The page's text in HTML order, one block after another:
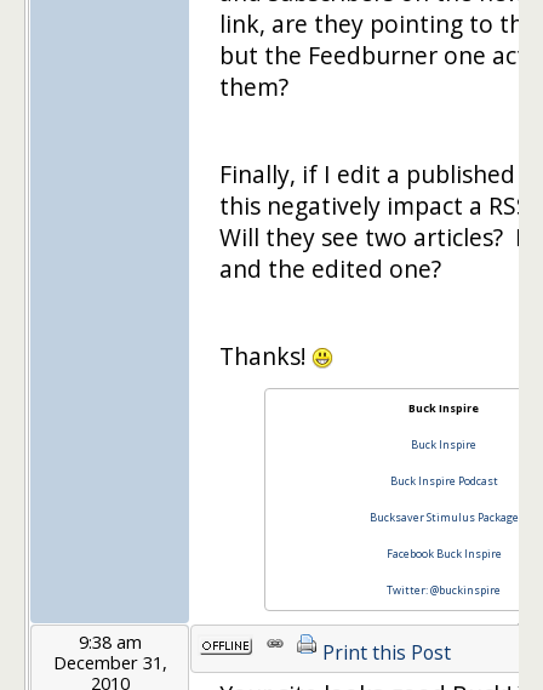
link, are they pointing to the
but the Feedburner one
them?
Finally, if I edit a published
this negatively impact a RSS
Will they see two articles?
and the edited one?
Thanks!
Buck Inspire
Buck Inspire
Buck Inspire Podcast
Bucksaver Stimulus Package
Facebook Buck Inspire
Twitter: @buckinspire
9:38 am
December 31,
2010
Print this Post